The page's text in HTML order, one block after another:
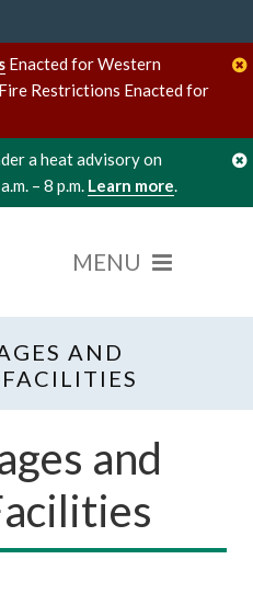
Enacted for Western
Restrictions Enacted for
a heat advisory on
– 8 p.m. Learn more.
AND
and